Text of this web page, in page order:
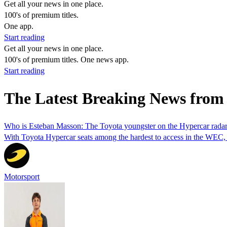
Get all your news in one place.
100's of premium titles.
One app.
Start reading
Get all your news in one place.
100's of premium titles. One news app.
Start reading
The Latest Breaking News
Who is Esteban Masson: The Toyota youngster on the Hypercar radar
With Toyota Hypercar seats among the hardest to access in the
Motorsport